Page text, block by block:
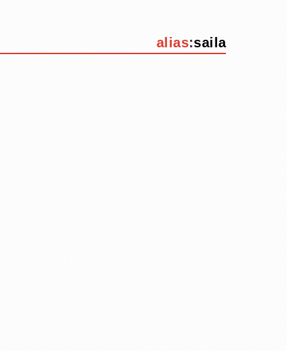
alias:saila